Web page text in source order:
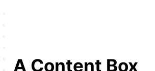
A Content Box